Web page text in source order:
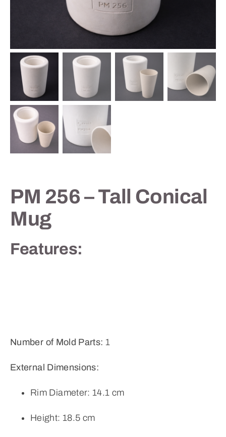
PM 256 – Tall Conical
Mug
Features:
Number of Mold Parts: 1
External Dimensions:
Rim Diameter: 14.1 cm
Height: 18.5 cm